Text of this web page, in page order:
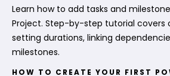
Learn how to add tasks and
Project. Step-by-step tutorial covers
setting durations, linking
milestones.
HOW TO CREATE YOUR FIRST